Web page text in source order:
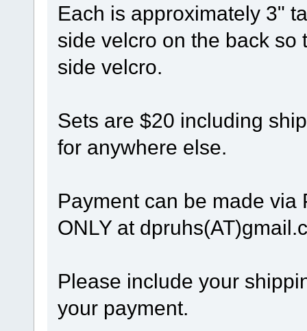
Each is approximately 3"
side velcro on the back so
side velcro.
Sets are $20 including
for anywhere else.
Payment can be made via
ONLY at
Please include your
your payment.